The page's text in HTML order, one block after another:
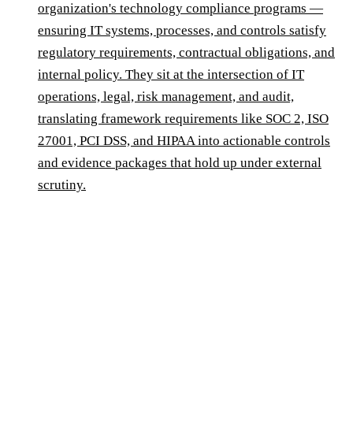
organization's technology compliance programs —
ensuring IT systems, processes, and controls satisfy
regulatory requirements, contractual obligations, and
internal policy. They sit at the intersection of IT
operations, legal, risk management, and audit,
translating framework requirements like SOC 2, ISO
27001, PCI DSS, and HIPAA into actionable controls
and evidence packages that hold up under external
scrutiny.